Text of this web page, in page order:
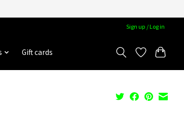
Sign up / Log in
Gift cards